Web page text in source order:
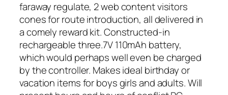
faraway regulate, 2 web content visitors
cones for route introduction, all delivered in
a comely reward kit. Constructed-in
rechargeable three.7V 110mAh battery,
which would perhaps well even be charged
by the controller. Makes ideal birthday or
vacation items for boys girls and adults. Will